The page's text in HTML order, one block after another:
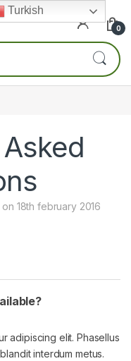
0
18th february 2016
adipiscing elit. Phasellus
interdum metus.
Turkish